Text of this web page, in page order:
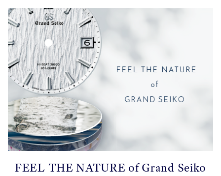
FEEL THE NATURE of Grand Seiko